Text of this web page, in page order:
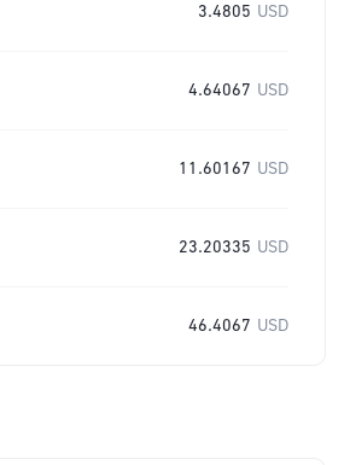
3.4805 USD
4.64067 USD
11.60167 USD
23.20335 USD
46.4067 USD